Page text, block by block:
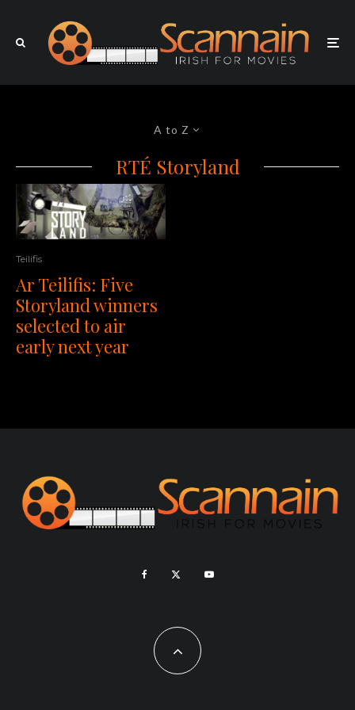
A to Z
RTÉ Storyland
Teilifis
Ar Teilifis: Five
Storyland winners
selected to air
early next year